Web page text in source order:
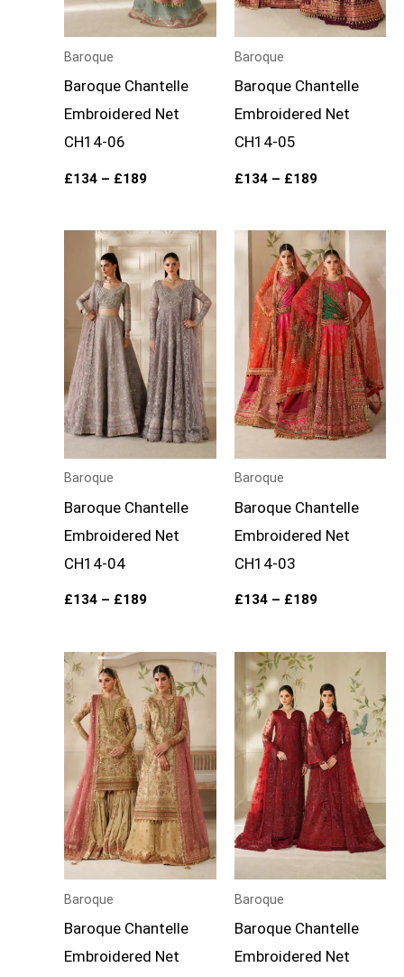
Baroque
Baroque Chantelle
Embroidered Net
CH14-06
£134 – £189
Baroque
Baroque Chantelle
Embroidered Net
CH14-05
£134 – £189
Baroque
Baroque Chantelle
Embroidered Net
CH14-04
£134 – £189
Price
range:
£134
through
£189
Baroque
Baroque Chantelle
Embroidered Net
CH14-03
£134 – £189
Price
range:
£134
through
£189
Baroque
Baroque Chantelle
Embroidered Net
Price
range:
£134
through
£189
Baroque
Baroque Chantelle
Embroidered Net
range:
£134
through
£189